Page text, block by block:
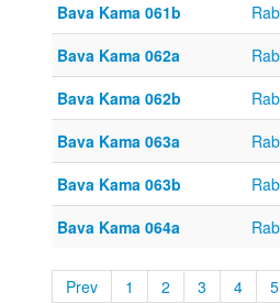
Bava Kama 061b
Bava Kama 062a
Bava Kama 062b
Bava Kama 063a
Bava Kama 063b
Bava Kama 064a
Prev 1 2 3 4
5